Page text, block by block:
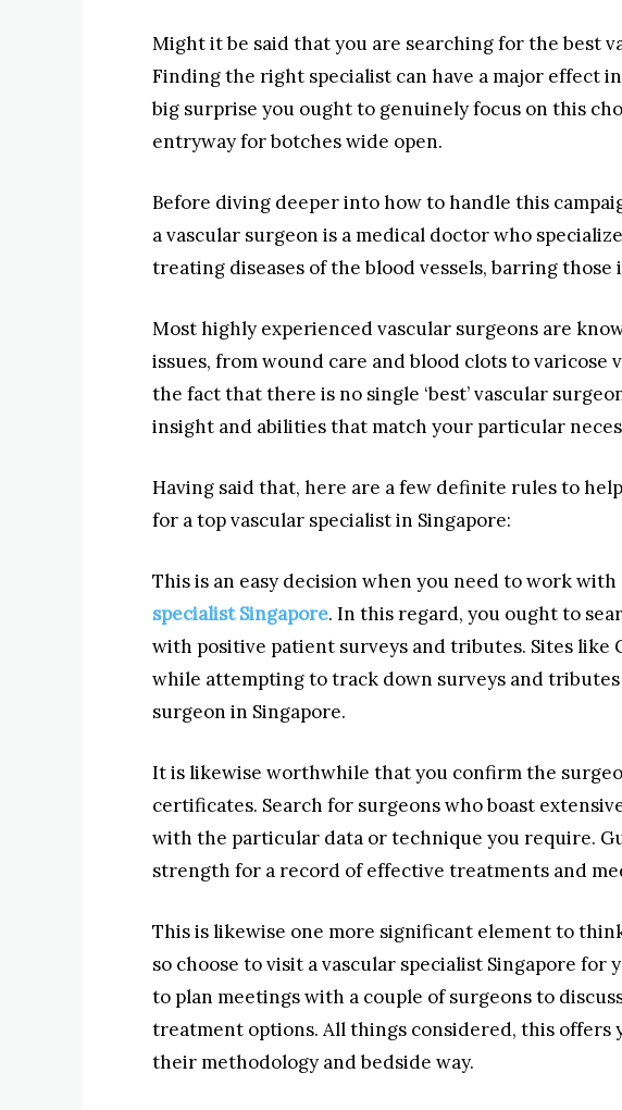
Might it be said that you are searching for the best
Finding the right specialist can have a major effect
big surprise you ought to genuinely focus on this
entryway for botches wide open.
Before diving deeper into how to handle this
a vascular surgeon is a medical doctor who
treating diseases of the blood vessels, barring
Most highly experienced vascular surgeons are
issues, from wound care and blood clots to varicose
the fact that there is no single ‘best’ vascular
insight and abilities that match your particular
Having said that, here are a few definite rules to
for a top vascular specialist in Singapore:
This is an easy decision when you need to work
specialist Singapore. In this regard, you ought to
with positive patient surveys and tributes. Sites like
while attempting to track down surveys and
surgeon in Singapore.
It is likewise worthwhile that you confirm the
certificates. Search for surgeons who boast
with the particular data or technique you require.
strength for a record of effective treatments and
This is likewise one more significant element to
so choose to visit a vascular specialist Singapore
to plan meetings with a couple of surgeons to
treatment options. All things considered, this offers
their methodology and bedside way.